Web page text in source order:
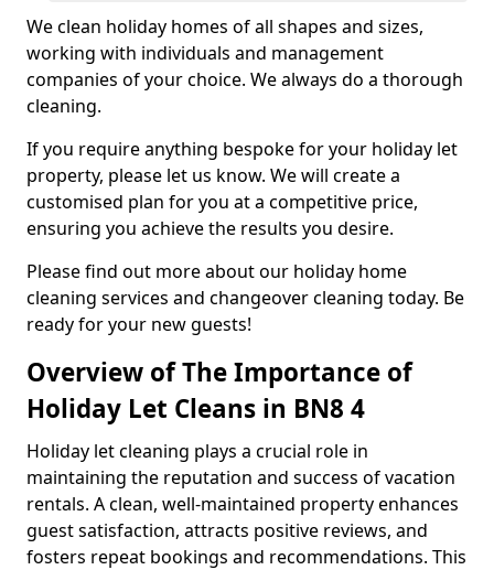
We clean holiday homes of all shapes and sizes,
working with individuals and management
companies of your choice. We always do a thorough
cleaning.
If you require anything bespoke for your holiday let
property, please let us know. We will create a
customised plan for you at a competitive price,
ensuring you achieve the results you desire.
Please find out more about our holiday home
cleaning services and changeover cleaning today. Be
ready for your new guests!
Overview of The Importance of
Holiday Let Cleans in BN8 4
Holiday let cleaning plays a crucial role in
maintaining the reputation and success of vacation
rentals. A clean, well-maintained property enhances
guest satisfaction, attracts positive reviews, and
fosters repeat bookings and recommendations. This